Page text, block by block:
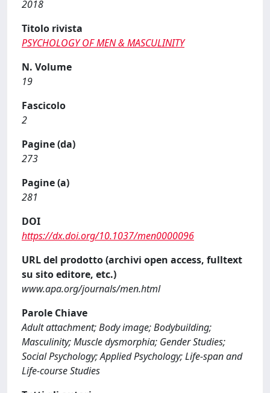
2018
Titolo rivista
PSYCHOLOGY OF MEN & MASCULINITY
N. Volume
19
Fascicolo
2
Pagine (da)
273
Pagine (a)
281
DOI
https://dx.doi.org/10.1037/men0000096
URL del prodotto (archivi open access, fulltext
su sito editore, etc.)
www.apa.org/journals/men.html
Parole Chiave
Adult attachment; Body image; Bodybuilding;
Masculinity; Muscle dysmorphia; Gender Studies;
Social Psychology; Applied Psychology; Life-span and
Life-course Studies